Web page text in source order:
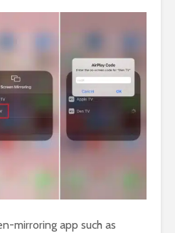
mirroring app such as